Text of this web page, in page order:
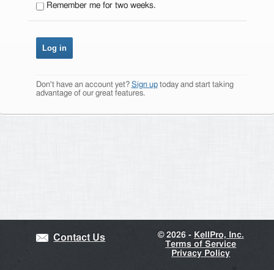
Remember me for two weeks.
Don't have an account yet? Sign uptoday and start taking
advantage of our great features.
Contact Us ©2026 - KellPro, Inc.
Terms of Service
Privacy Policy